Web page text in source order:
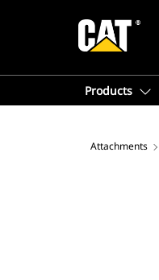
Products
Attachments